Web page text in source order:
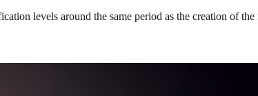
levels around the same period as the creation of